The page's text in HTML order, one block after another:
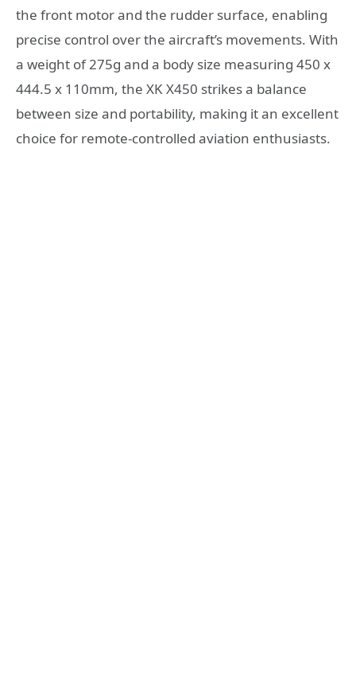
the front motor and the rudder surface, enabling
precise control over the aircraft’s movements. With
a weight of 275g and a body size measuring 450 x
444.5 x 110mm, the XK X450 strikes a balance
between size and portability, making it an excellent
choice for remote-controlled aviation enthusiasts.